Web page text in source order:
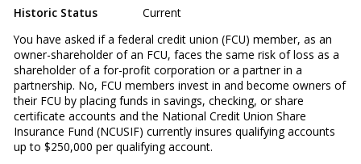
Historic Status
Current
You have asked if a federal credit union (FCU) member, as an
owner-shareholder of an FCU, faces the same risk of loss as a
shareholder of a for-profit corporation or a partner in a
partnership. No, FCU members invest in and become owners of
their FCU by placing funds in savings, checking, or share
certificate accounts and the National Credit Union Share
Insurance Fund (NCUSIF) currently insures qualifying accounts
up to $250,000 per qualifying account.